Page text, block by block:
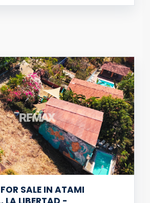
SALE IN ATAMI